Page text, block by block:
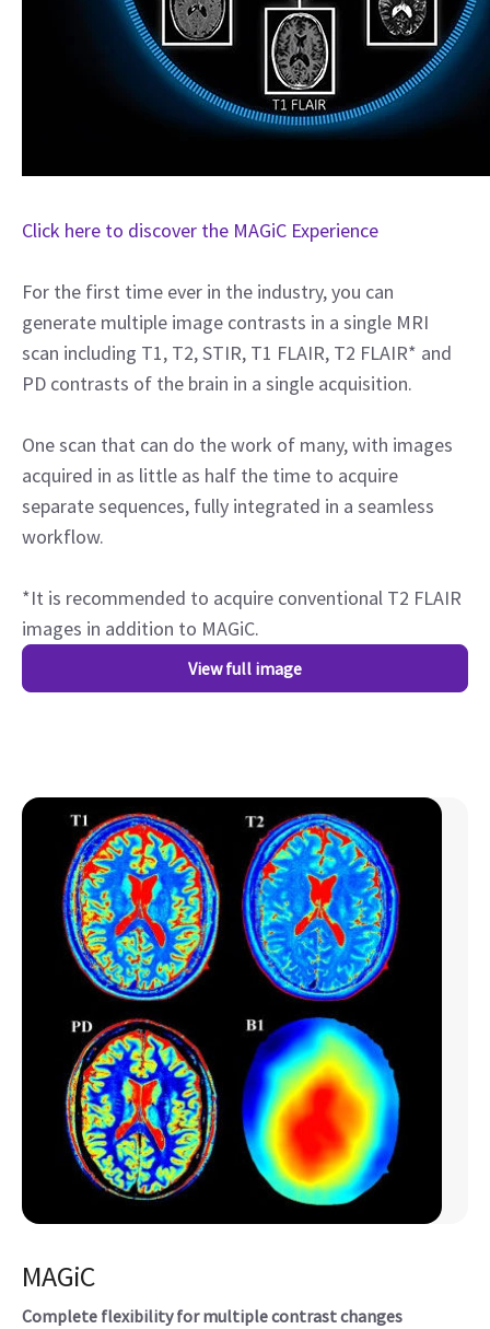
Click here to discover the MAGiC Experience
For the first time ever in the industry, you can
generate multiple image contrasts in a single MRI
scan including T1, T2, STIR, T1 FLAIR, T2 FLAIR* and
PD contrasts of the brain in a single acquisition.
One scan that can do the work of many, with images
acquired in as little as half the time to acquire
separate sequences, fully integrated in a seamless
workflow.
*It is recommended to acquire conventional T2 FLAIR
images in addition to MAGiC.
View full image
MAGiC
Complete flexibility for multiple contrast changes